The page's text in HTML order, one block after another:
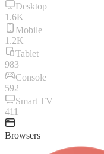
Desktop
1.6K
Mobile
1.2K
Tablet
983
Console
592
Smart TV
411
Browsers